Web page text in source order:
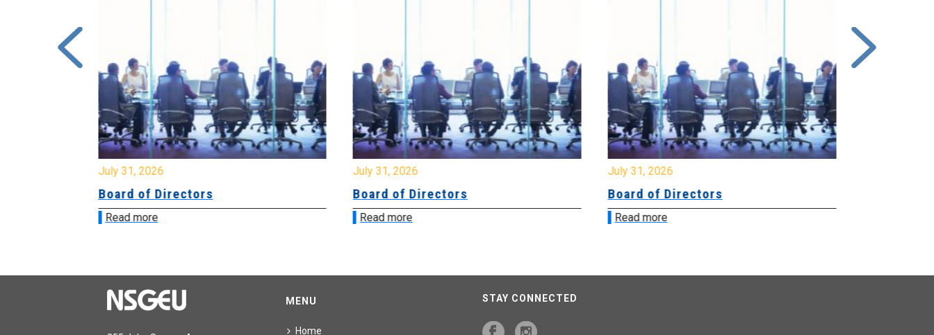
July 31, 2026
Board of Directors
Read more
July 31, 2026
Board of Directors
Read more
July 31, 2026
Board of Directors
Read more
MENU
Home
STAY CONNECTED